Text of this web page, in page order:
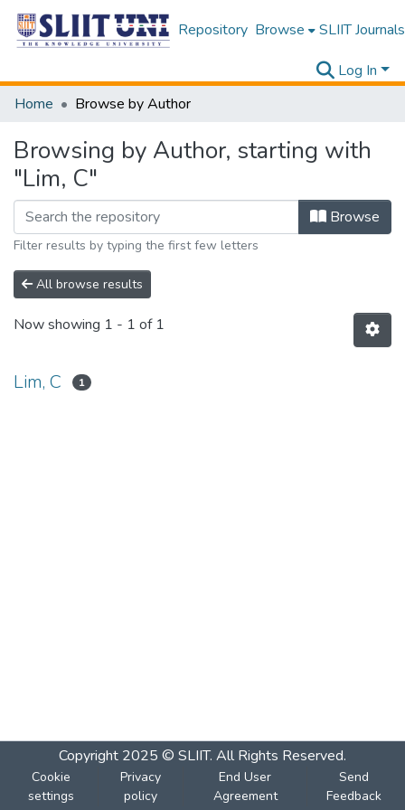
Repository Browse SLIIT Journals
Log In
Home
Browse by Author
Browsing by Author, starting with
"Lim, C"
Browse
Filter results by typing the first few letters
All browse results
Now showing 1 - 1 of 1
Lim, C 1
Copyright 2025 © SLIIT. All Rights Reserved.
Cookie
settings
Privacy
policy
End User
Agreement
Send
Feedback